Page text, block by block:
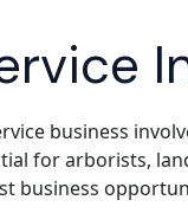
business
for arborists,
business